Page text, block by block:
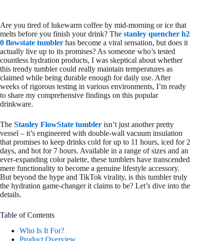
Are you tired of lukewarm coffee by mid-morning or ice that
melts before you finish your drink? The stanley quencher h2
0 flowstate tumbler has become a viral sensation, but does it
actually live up to its promises? As someone who’s tested
countless hydration products, I was skeptical about whether
this trendy tumbler could really maintain temperatures as
claimed while being durable enough for daily use. After
weeks of rigorous testing in various environments, I’m ready
to share my comprehensive findings on this popular
drinkware.
The Stanley FlowState tumbler isn’t just another pretty
vessel – it’s engineered with double-wall vacuum insulation
that promises to keep drinks cold for up to 11 hours, iced for 2
days, and hot for 7 hours. Available in a range of sizes and an
ever-expanding color palette, these tumblers have transcended
mere functionality to become a genuine lifestyle accessory.
But beyond the hype and TikTok virality, is this tumbler truly
the hydration game-changer it claims to be? Let’s dive into the
details.
Table of Contents
Who Is It For?